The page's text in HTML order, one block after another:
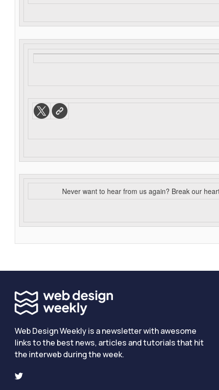
Never want to hear from us again? Break our
Web Design Weekly is a newsletter with awesome
links to the best news, articles and tutorials that hit
the interweb during the week.